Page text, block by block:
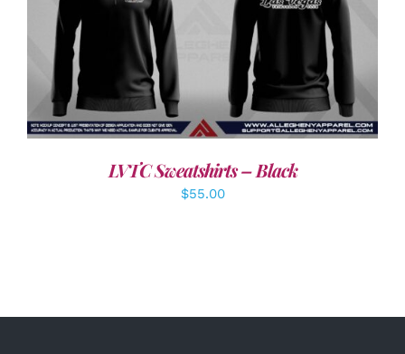
LVTC Sweatshirts – Black
$55.00